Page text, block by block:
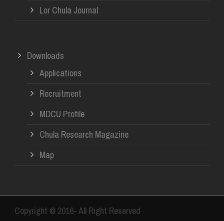
Lor Chula Journal
Downloads
Applications
Recruitment
MDCU Profile
Chula Research Magazine
Map
Copyright © 2016- All Right Reserved